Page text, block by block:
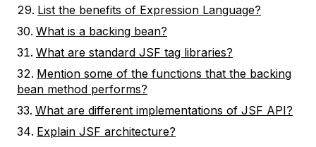
List the benefits of Expression Language?
What is a backing bean?
What are standard JSF tag libraries?
Mention some of the functions that the backing
bean method performs?
What are different implementations of JSF API?
Explain JSF architecture?